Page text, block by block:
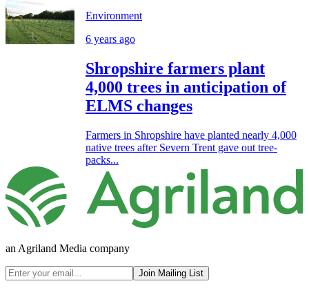
Environment
6 years ago
Shropshire farmers plant
4,000 trees in anticipation of
ELMS changes
Farmers in Shropshire have planted nearly 4,000
native trees after Severn Trent gave out tree-
packs...
an Agriland Media company
Join Mailing List